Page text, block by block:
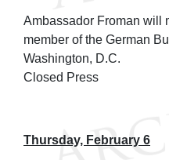
Ambassador Froman will
member of the German
Washington, D.C.
Closed Press
Thursday, February 6